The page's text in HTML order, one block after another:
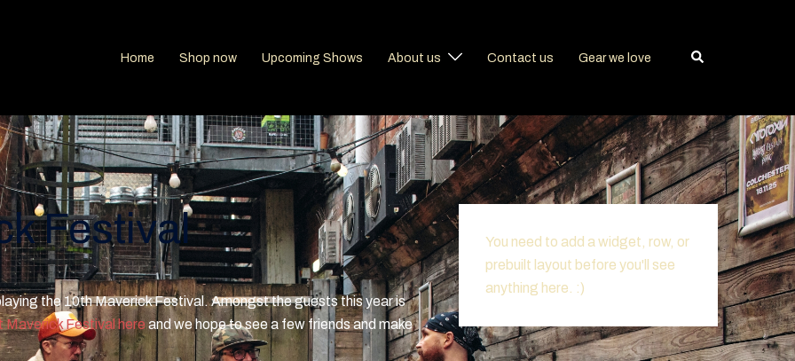
Home Shop now Upcoming Shows About us Contact us Gear we love Search
Festival
the 10th Maverick Festival. Amongst the guests this year is
Maverick Festival hereand we hope to see a few friends and make
You need to add a widget, row, or
prebuilt layout before you'll see
anything here. :)